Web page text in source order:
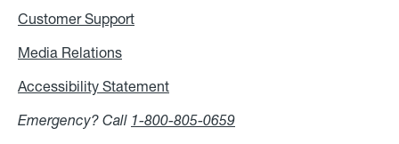
Customer Support
Media Relations
Accessibility Statement
Emergency? Call 1-800-805-0659